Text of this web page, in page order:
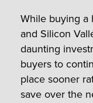
While buying a
and Silicon
daunting
buyers to
place sooner
save over the